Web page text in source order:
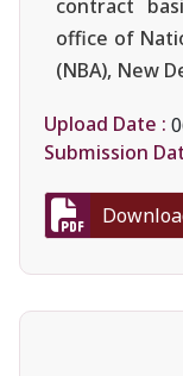
contract
office of
(NBA), New
Upload Date :
Submission